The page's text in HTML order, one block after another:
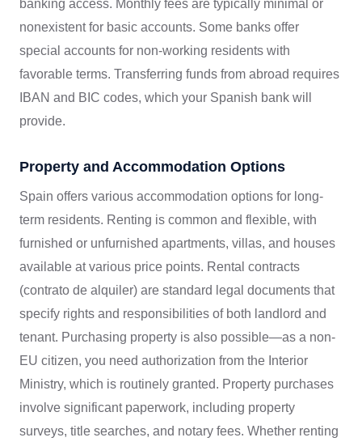
banking access. Monthly fees are typically minimal or
nonexistent for basic accounts. Some banks offer
special accounts for non-working residents with
favorable terms. Transferring funds from abroad requires
IBAN and BIC codes, which your Spanish bank will
provide.
Property and Accommodation Options
Spain offers various accommodation options for long-
term residents. Renting is common and flexible, with
furnished or unfurnished apartments, villas, and houses
available at various price points. Rental contracts
(contrato de alquiler) are standard legal documents that
specify rights and responsibilities of both landlord and
tenant. Purchasing property is also possible—as a non-
EU citizen, you need authorization from the Interior
Ministry, which is routinely granted. Property purchases
involve significant paperwork, including property
surveys, title searches, and notary fees. Whether renting